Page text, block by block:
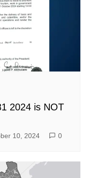
2024 is NOT
10, 2024 0